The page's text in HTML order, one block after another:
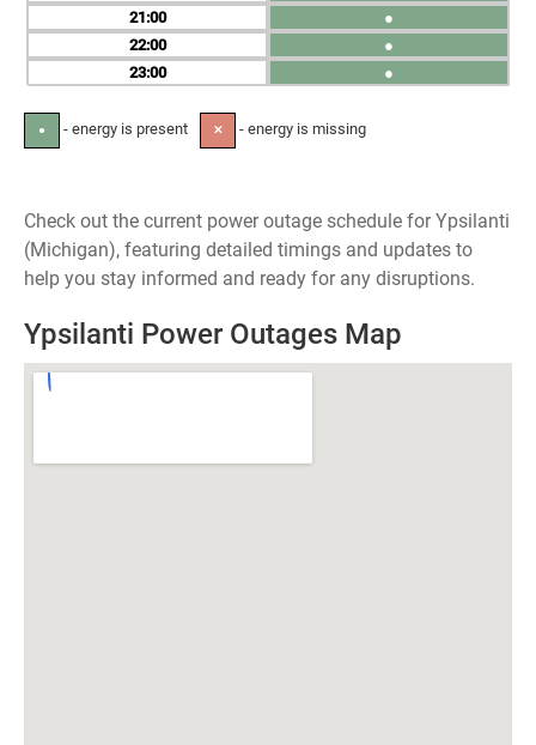
21
22
23
●
●
●
● - energy is present ✕ - energy is missing
Check out the current power outage schedule for Ypsilanti
(Michigan), featuring detailed timings and updates to
help you stay informed and ready for any disruptions.
Ypsilanti Power Outages Map